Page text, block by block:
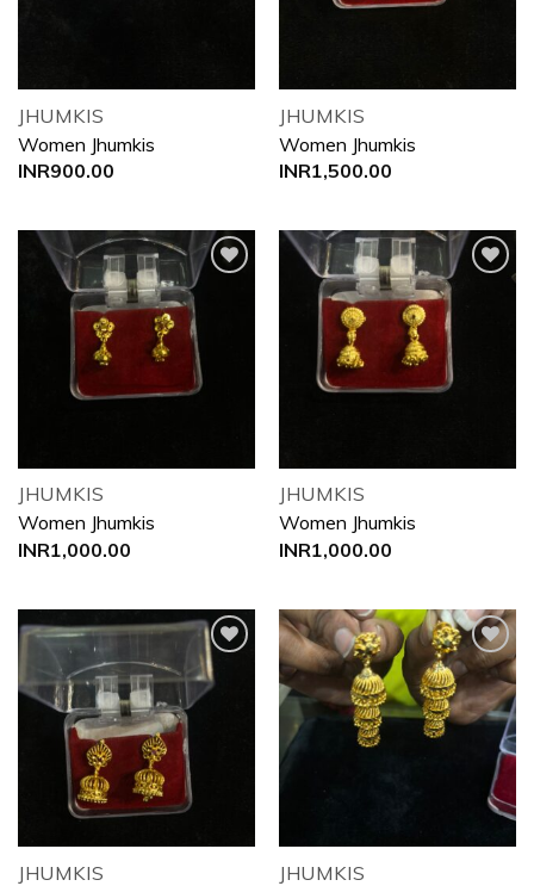
JHUMKIS
Women Jhumkis
INR900.00
JHUMKIS
Women Jhumkis
INR1,500.00
Add to
wishlist
JHUMKIS
Women Jhumkis
INR1,000.00
JHUMKIS
Women Jhumkis
INR1,000.00
JHUMKIS
Add to
wishlist
JHUMKIS